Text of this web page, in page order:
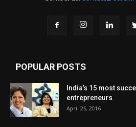
POPULAR POSTS
India’s 15 most
entrepreneurs
April 26, 2016